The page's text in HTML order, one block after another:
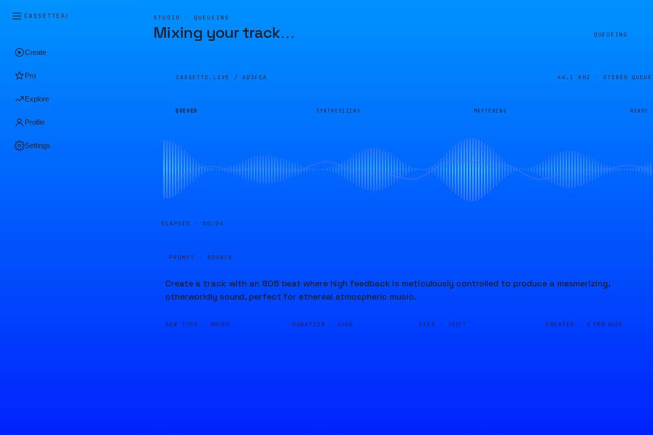
CASSETTEAI
Create
Pro
Explore
Profile
Settings
STUDIO · QUEUEING
Mixing your track… QUEUEING
CASSETTE.LIVE / 6D3FEA 44.1 KHZ · STEREO
QUEUED SYNTHESIZING MASTERING READY
ELAPSED · 00:04
PROMPT · SOURCE
Create a track with an 808 beat where high feedback is meticulously controlled to produce a mesmerizing,
otherworldly sound, perfect for ethereal atmospheric music.
GEN TYPE · MUSIC DURATION · 120S SEED · 73377 CREATED · 8 FEB 2024